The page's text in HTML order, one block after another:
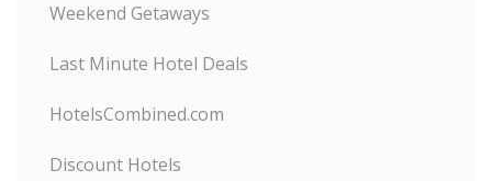
Weekend Getaways
Last Minute Hotel Deals
HotelsCombined.com
Discount Hotels